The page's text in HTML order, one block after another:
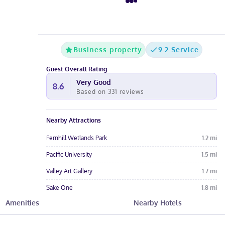
Business property 9.2 Service
Guest Overall Rating
8.6 Very Good
Based on 331 reviews
Nearby Attractions
Fernhill Wetlands Park 1.2 mi
Pacific University 1.5 mi
Valley Art Gallery 1.7 mi
Sake One 1.8 mi
Thatcher Park Off Leash Dog Park
Amenities Nearby Hotels